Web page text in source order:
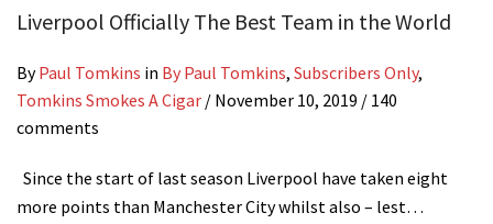
Liverpool Officially The Best Team in the World
ByPaul Tomkins in By Paul Tomkins, Subscribers Only,
Tomkins Smokes A Cigar / November 10, 2019 / 140
comments
Since the start of last season Liverpool have taken eight
more points than Manchester City whilst also – lest…